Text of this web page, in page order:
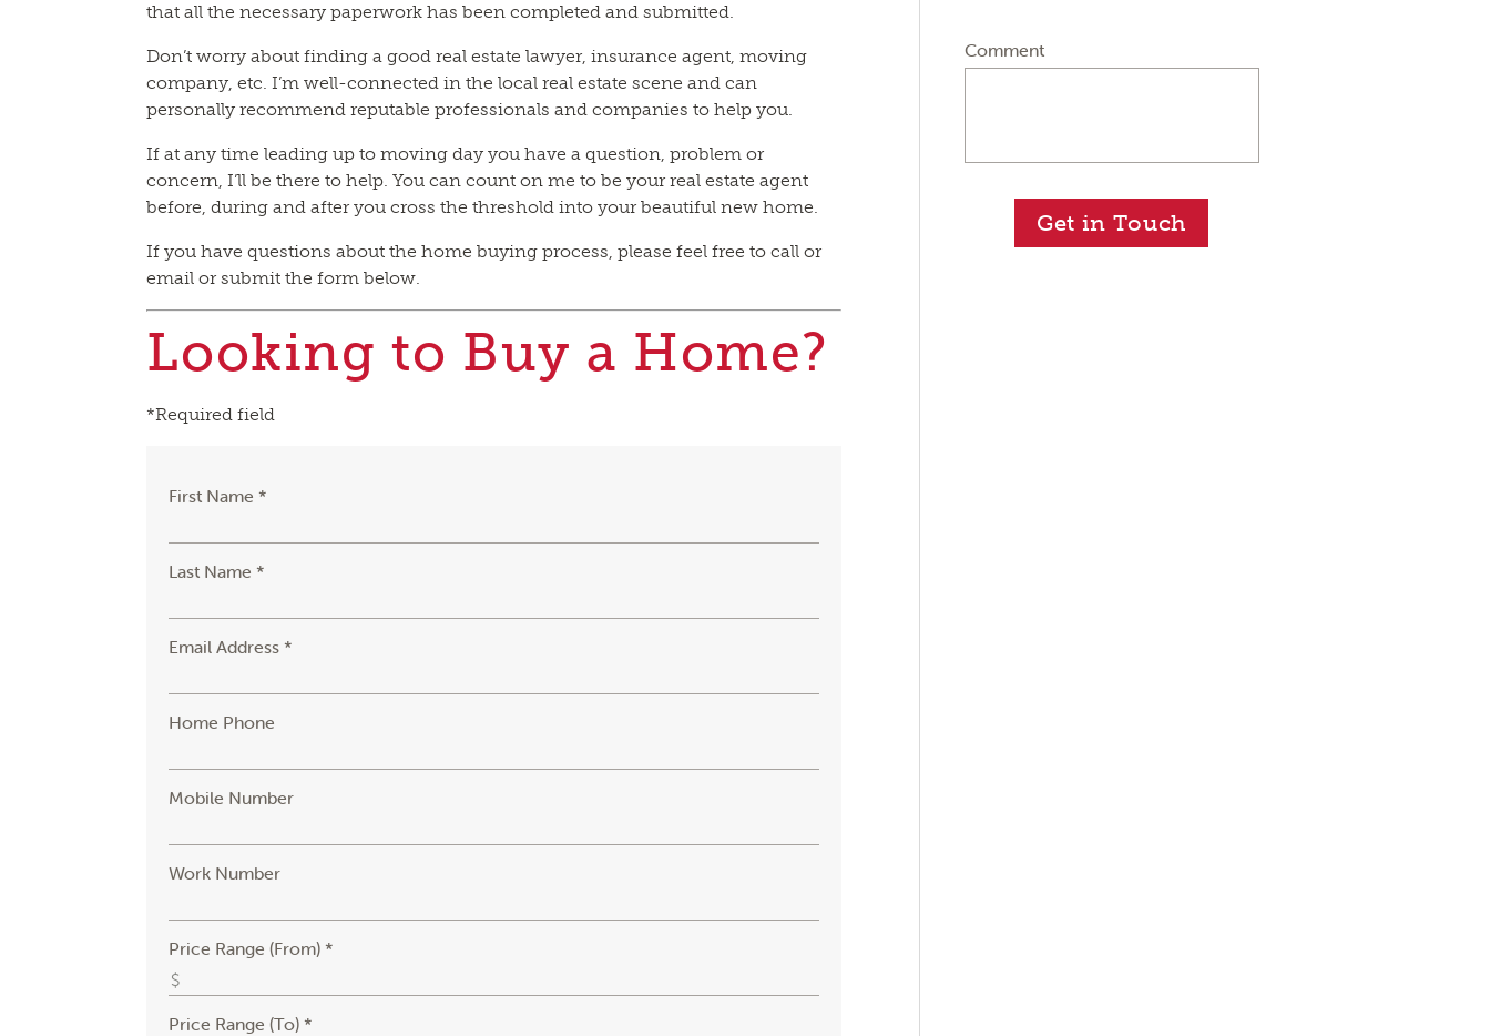
that all the necessary paperwork has been completed and submitted.
Don’t worry about finding a good real estate lawyer, insurance agent, moving
company, etc. I’m well-connected in the local real estate scene and can
personally recommend reputable professionals and companies to help you.
If at any time leading up to moving day you have a question, problem or
concern, I’ll be there to help. You can count on me to be your real estate agent
before, during and after you cross the threshold into your beautiful new home.
If you have questions about the home buying process, please feel free to call or
email or submit the form below.
Looking to Buy a Home?
*Required field
First Name *
Last Name *
Email Address *
Home Phone
Mobile Number
Work Number
Price Range (From) *
Price Range (To) *
Comment
Get in Touch